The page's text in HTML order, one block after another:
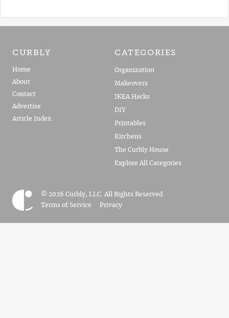
CURBLY
Home
About
Contact
Advertise
Article Index
CATEGORIES
Organization
Makeovers
IKEA Hacks
DIY
Printables
Kitchens
The Curbly House
Explore All Categories
© 2026 Curbly, LLC. All Rights Reserved.
Terms of Service
Privacy